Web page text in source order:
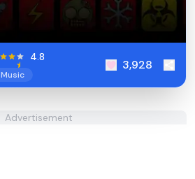
4.8
Music
3,928
Advertisement